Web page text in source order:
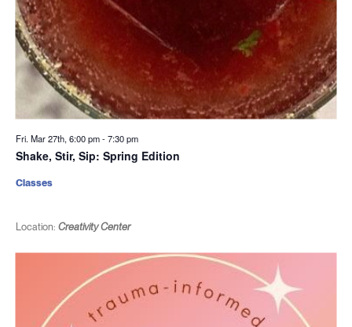
Fri. Mar 27th, 6:00 pm-7:30 pm
Shake, Stir, Sip: Spring Edition
Location: Creativity Center
Classes